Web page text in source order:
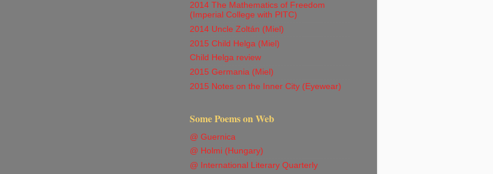
2014 The Mathematics of Freedom
(Imperial College with PITC)
2014 Uncle Zoltán (Miel)
2015 Child Helga (Miel)
Child Helga review
2015 Germania (Miel)
2015 Notes on the Inner City (Eyewear)
Some Poems on Web
@ Guernica
@ Holmi (Hungary)
@ International Literary Quarterly